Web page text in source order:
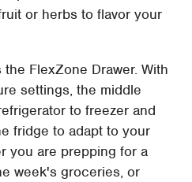
or herbs to flavor your
FlexZone Drawer. With
settings, the middle
to freezer and
fridge to adapt to your
you are prepping for a
week's groceries, or